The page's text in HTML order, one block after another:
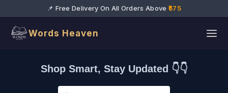
📌 Free Delivery On All Orders Above ₹575
Words Heaven
Shop Smart, Stay Updated 👇👇